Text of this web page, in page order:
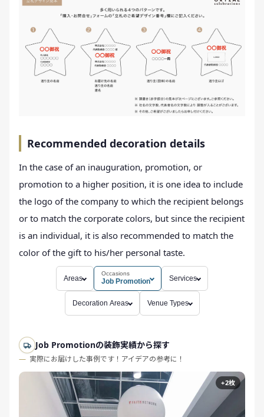
Recommended decoration details
In the case of an inauguration, promotion, or
promotion to a higher position, it is one idea to include
the logo of the company to which the recipient belongs
or to match the corporate colors, but since the recipient
is an individual, it is also recommended to match the
color of the gift to his/her personal taste.
Areas
Occasions
Job Promotion Services
Decoration Areas Venue Types
Job Promotionの装飾実績から探す
実際にお届けした事例です！アイデアの参考に！
+2枚